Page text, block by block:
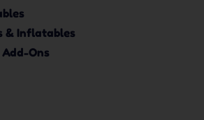
& Inflatables
Ons